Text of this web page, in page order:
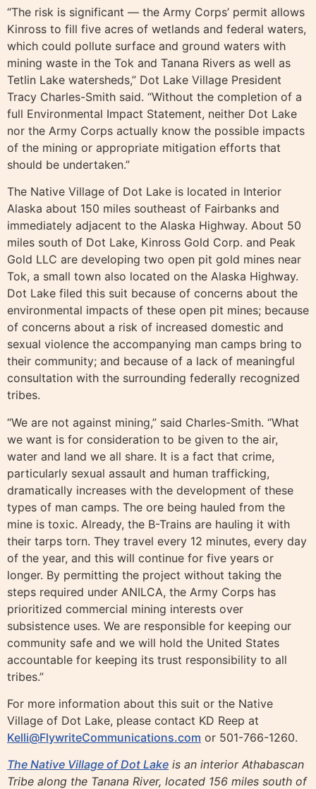
“The risk is significant — the Army Corps’ permit allows
Kinross to fill five acres of wetlands and federal waters,
which could pollute surface and ground waters with
mining waste in the Tok and Tanana Rivers as well as
Tetlin Lake watersheds,” Dot Lake Village President
Tracy Charles-Smith said. “Without the completion of a
full Environmental Impact Statement, neither Dot Lake
nor the Army Corps actually know the possible impacts
of the mining or appropriate mitigation efforts that
should be undertaken.”
The Native Village of Dot Lake is located in Interior
Alaska about 150 miles southeast of Fairbanks and
immediately adjacent to the Alaska Highway. About 50
miles south of Dot Lake, Kinross Gold Corp. and Peak
Gold LLC are developing two open pit gold mines near
Tok, a small town also located on the Alaska Highway.
Dot Lake filed this suit because of concerns about the
environmental impacts of these open pit mines; because
of concerns about a risk of increased domestic and
sexual violence the accompanying man camps bring to
their community; and because of a lack of meaningful
consultation with the surrounding federally recognized
tribes.
“We are not against mining,” said Charles-Smith. “What
we want is for consideration to be given to the air,
water and land we all share. It is a fact that crime,
particularly sexual assault and human trafficking,
dramatically increases with the development of these
types of man camps. The ore being hauled from the
mine is toxic. Already, the B-Trains are hauling it with
their tarps torn. They travel every 12 minutes, every day
of the year, and this will continue for five years or
longer. By permitting the project without taking the
steps required under ANILCA, the Army Corps has
prioritized commercial mining interests over
subsistence uses. We are responsible for keeping our
community safe and we will hold the United States
accountable for keeping its trust responsibility to all
tribes.”
For more information about this suit or the Native
Village of Dot Lake, please contact KD Reep at
Kelli@FlywriteCommunications.com or 501-766-1260.
​​The Native Village of Dot Lake is an interior Athabascan
Tribe along the Tanana River, located 156 miles south of